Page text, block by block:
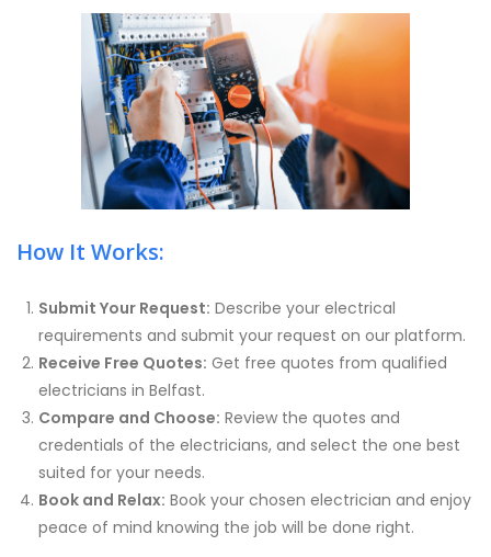
How It Works:
Submit Your Request: Describe your electrical
requirements and submit your request on our platform.
Receive Free Quotes: Get free quotes from qualified
electricians in Belfast.
Compare and Choose: Review the quotes and
credentials of the electricians, and select the one best
suited for your needs.
Book and Relax: Book your chosen electrician and enjoy
peace of mind knowing the job will be done right.